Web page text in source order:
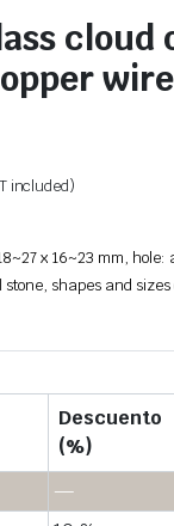
cloud
wire
included)
x 16~23 mm,
shapes and
Descuento
(%)
—